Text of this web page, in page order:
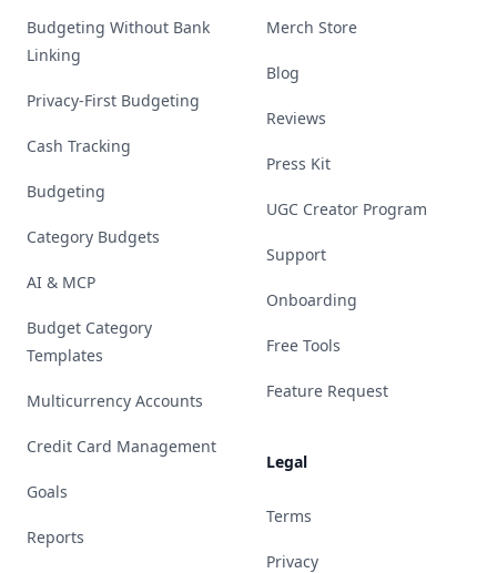
Budgeting Without Bank
Linking
Privacy-First Budgeting
Cash Tracking
Budgeting
Category Budgets
AI & MCP
Budget Category
Templates
Multicurrency Accounts
Credit Card Management
Goals
Reports
Merch Store
Blog
Reviews
Press Kit
UGC Creator Program
Support
Onboarding
Free Tools
Feature Request
Legal
Terms
Privacy